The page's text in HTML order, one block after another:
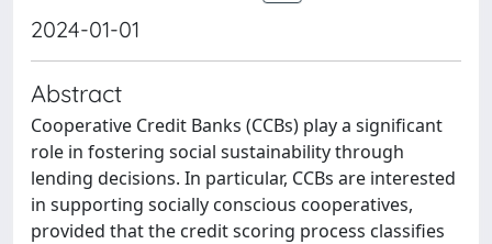
2024-01-01
Abstract
Cooperative Credit Banks (CCBs) play a significant
role in fostering social sustainability through
lending decisions. In particular, CCBs are interested
in supporting socially conscious cooperatives,
provided that the credit scoring process classifies